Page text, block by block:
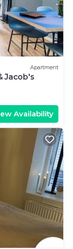
Apartment
Jacob's
Availability